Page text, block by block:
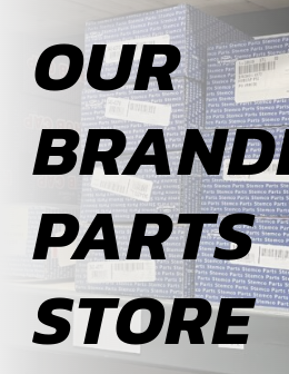
SHOP TRAILER PARTS
RESOURCES
ABOUT
BLOG
CONTACT
OUR
PARTS
STORE